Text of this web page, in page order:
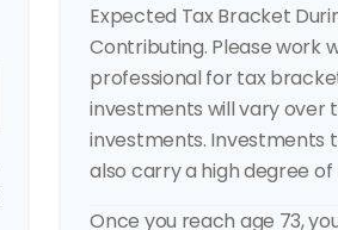
Expected Tax Bracket
Contributing. Please work
professional for tax
investments will vary
investments. Investments
also carry a high degree
Once you reach age 73,